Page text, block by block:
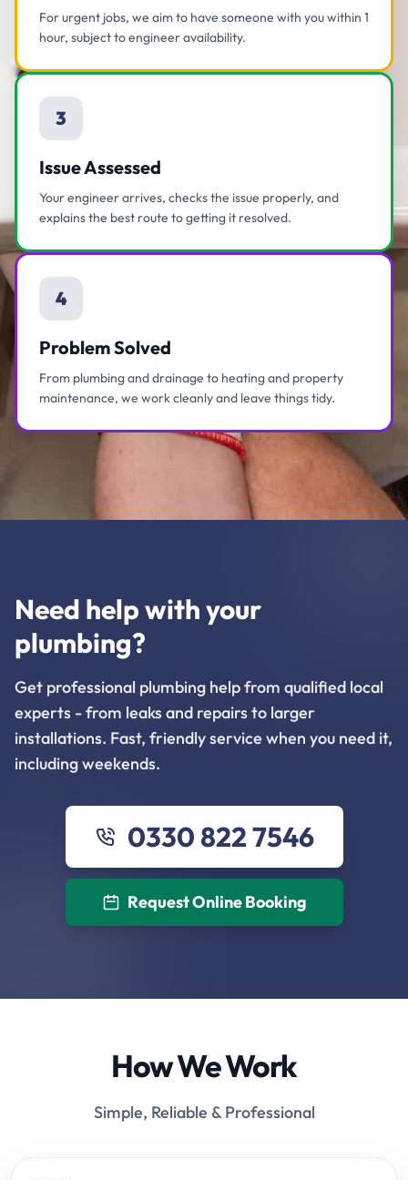
For urgent jobs, we aim to have someone with you within 1
hour, subject to engineer availability.
3
Issue Assessed
Your engineer arrives, checks the issue properly, and
explains the best route to getting it resolved.
4
Problem Solved
From plumbing and drainage to heating and property
maintenance, we work cleanly and leave things tidy.
Need help with your
plumbing?
Get professional plumbing help from qualified local
experts - from leaks and repairs to larger
installations. Fast, friendly service when you need it,
including weekends.
0330 822 7546
Request Online Booking
How We Work
Simple, Reliable & Professional